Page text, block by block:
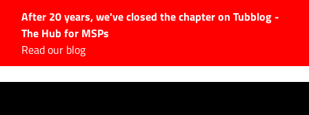
After 20 years, we've closed the chapter on Tubblog -
The Hub for MSPs
Read our blog